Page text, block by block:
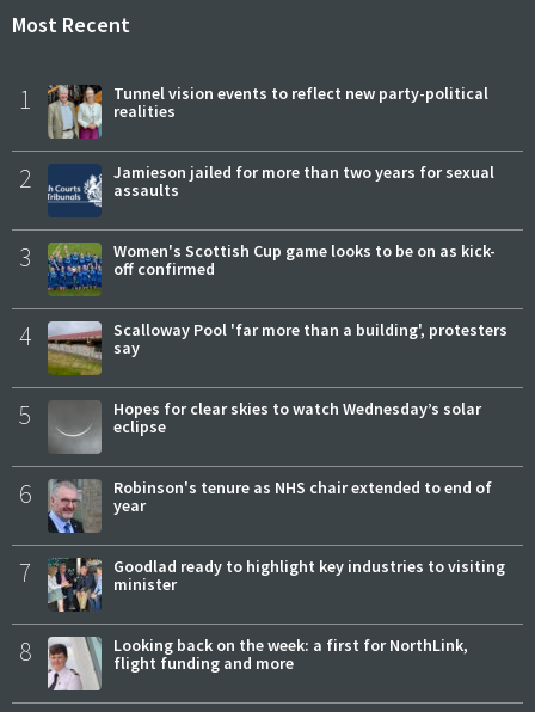
Most Recent
1
Tunnel vision events to reflect new party-political
realities
2
Jamieson jailed for more than two years for sexual
assaults
3
Women's Scottish Cup game looks to be on as kick-
off confirmed
4
Scalloway Pool 'far more than a building', protesters
say
5
Hopes for clear skies to watch Wednesday’s solar
eclipse
6
Robinson's tenure as NHS chair extended to end of
year
7
Goodlad ready to highlight key industries to visiting
minister
8
Looking back on the week: a first for NorthLink,
flight funding and more